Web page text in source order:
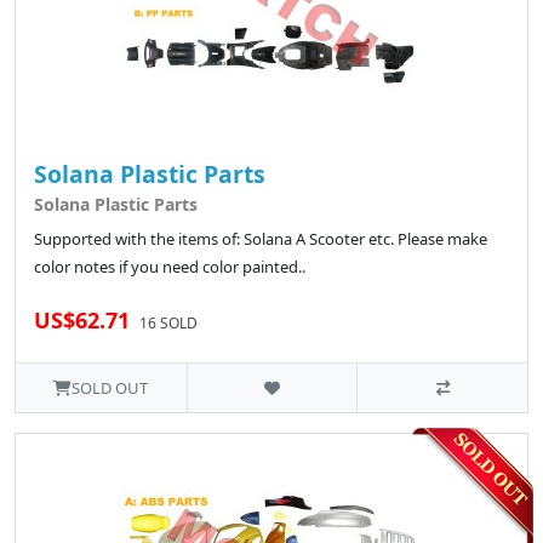
Solana Plastic Parts
Solana Plastic Parts
Supported with the items of: Solana A Scooter etc. Please make
color notes if you need color painted..
US$62.71 16 SOLD
SOLD OUT